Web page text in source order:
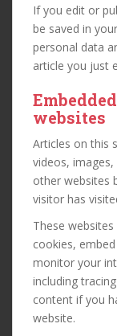
If you edit or
be saved in
personal data
article you just
websites
Articles on this
videos,
other websites
visitor has
These
cookies,
monitor your
including
content if you
website.